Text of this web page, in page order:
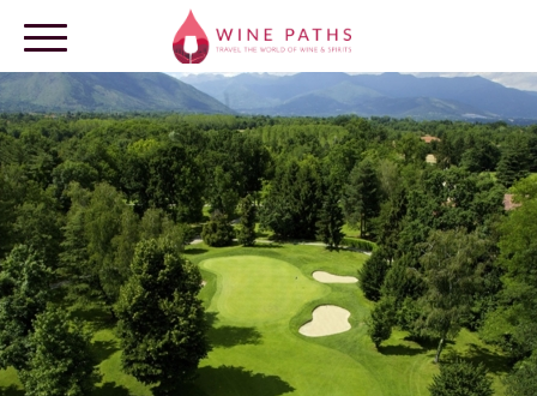
OUR DESTINATIONS